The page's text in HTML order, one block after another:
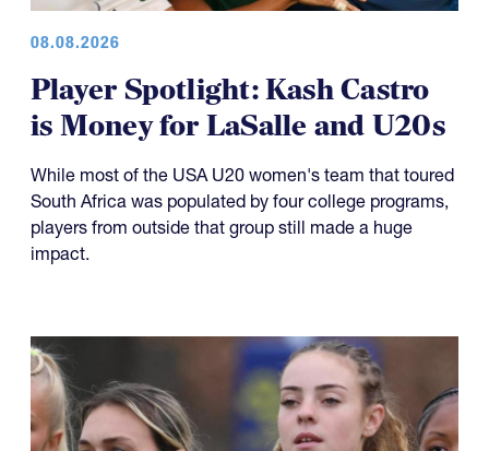
08.08.2026
Player Spotlight: Kash Castro
is Money for LaSalle and U20s
While most of the USA U20 women's team that toured
South Africa was populated by four college programs,
players from outside that group still made a huge
impact.